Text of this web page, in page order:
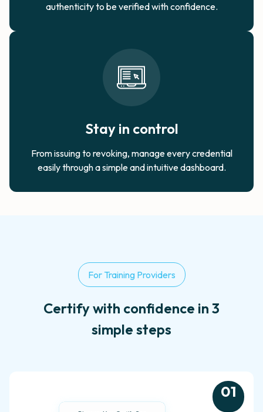
authenticity to be verified with confidence.​
Stay in control
From issuing to revoking, manage every credential
easily through a simple and intuitive dashboard.​
For Training Providers
Certify with confidence in 3
simple steps
01